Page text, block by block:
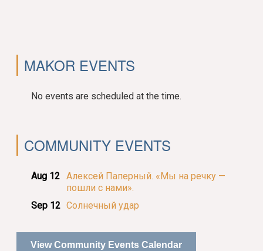
MAKOR EVENTS
No events are scheduled at the time.
COMMUNITY EVENTS
Aug 12 Алексей Паперный. «Мы на речку —
пошли с нами».
Sep 12 Солнечный удар
View Community Events Calendar